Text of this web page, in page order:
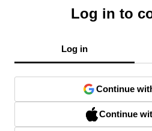
Log in to
Log in
Continue
Continue